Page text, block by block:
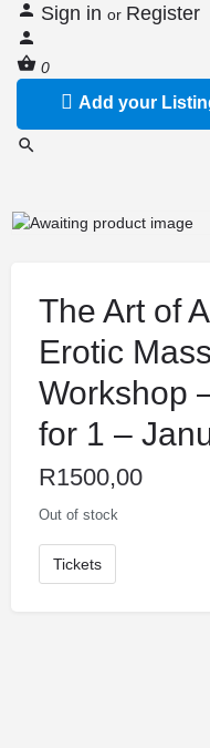
Sign in or Register
0
Add your
The Art of
Erotic
Workshop
for 1 –
R1500,00
Out of stock
Tickets